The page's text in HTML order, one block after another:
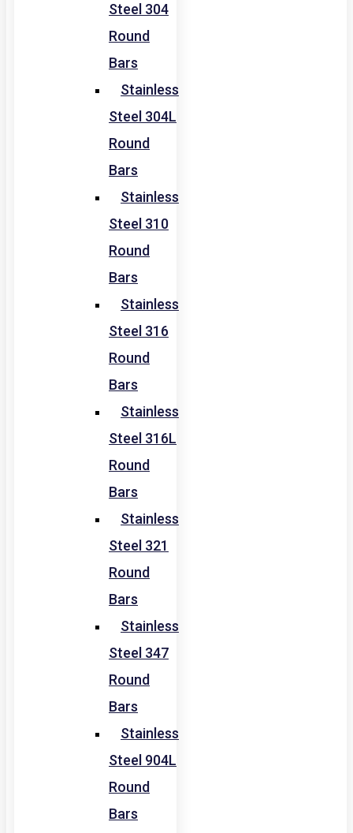
Steel 304
Round
Bars
Stainless
Steel 304L
Round
Bars
Stainless
Steel 310
Round
Bars
Stainless
Steel 316
Round
Bars
Stainless
Steel 316L
Round
Bars
Stainless
Steel 321
Round
Bars
Stainless
Steel 347
Round
Bars
Stainless
Steel 904L
Round
Bars